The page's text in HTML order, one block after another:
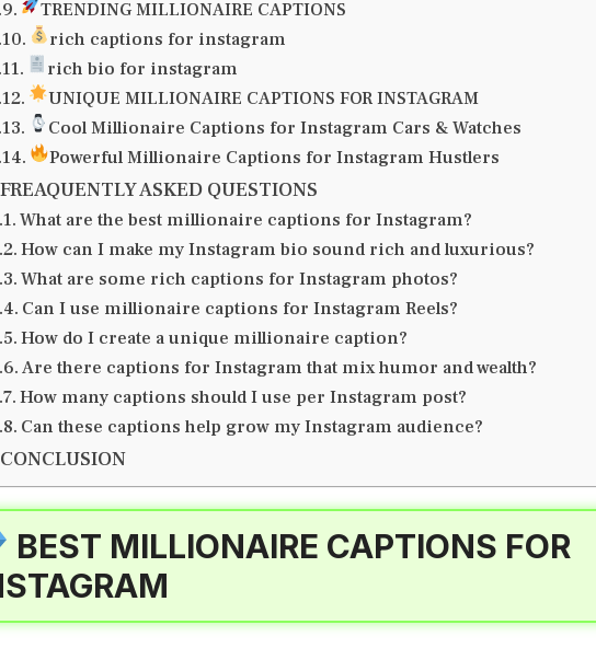
TRENDING MILLIONAIRE CAPTIONS
rich captions for instagram
rich bio for instagram
UNIQUE MILLIONAIRE CAPTIONS FOR INSTAGRAM
Cool Millionaire Captions for Instagram Cars & Watches
Powerful Millionaire Captions for Instagram Hustlers
FREAQUENTLY ASKED QUESTIONS
What are the best millionaire captions for Instagram?
How can I make my Instagram bio sound rich and luxurious?
What are some rich captions for Instagram photos?
Can I use millionaire captions for Instagram Reels?
How do I create a unique millionaire caption?
Are there captions for Instagram that mix humor and wealth?
How many captions should I use per Instagram post?
Can these captions help grow my Instagram audience?
CONCLUSION
BEST MILLIONAIRE CAPTIONS FOR